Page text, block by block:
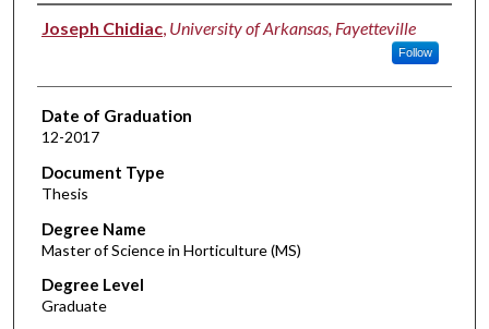
Author
Joseph Chidiac, University of Arkansas, Fayetteville
Follow
Date of Graduation
12-2017
Document Type
Thesis
Degree Name
Master of Science in Horticulture (MS)
Degree Level
Graduate